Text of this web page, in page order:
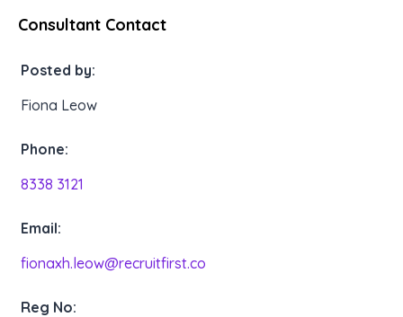
Consultant Contact
Posted by:
Fiona Leow
Phone:
8338 3121
Email:
fionaxh.leow@recruitfirst.co
Reg No: